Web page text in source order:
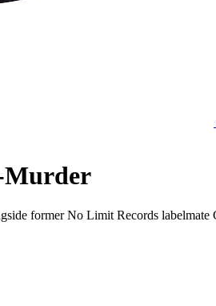
Murder
former No Limit Records